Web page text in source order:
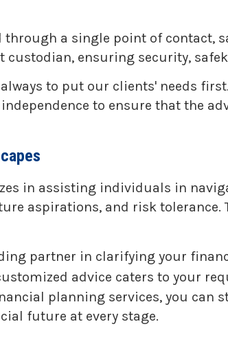
through a single point of
custodian, ensuring security,
to put our clients' needs
to ensure that the
in assisting individuals in
aspirations, and risk tolerance.
partner in clarifying your
advice caters to your
planning services, you can
future at every stage.